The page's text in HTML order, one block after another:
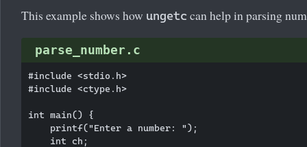
This example shows how ungetc can help in parsing
parse_number.c
#include <stdio.h>
#include <ctype.h>
int main() {
    printf("Enter a number: ");
    int ch;